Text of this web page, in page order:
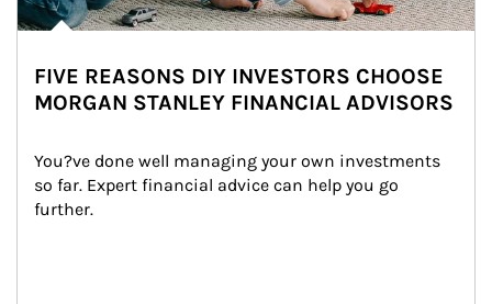
FIVE REASONS DIY INVESTORS CHOOSE
MORGAN STANLEY FINANCIAL ADVISORS
You?ve done well managing your own investments
so far. Expert financial advice can help you go
further.